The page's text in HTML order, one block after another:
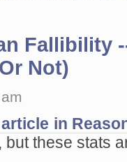
Fallibility
Not)
in
but these stats